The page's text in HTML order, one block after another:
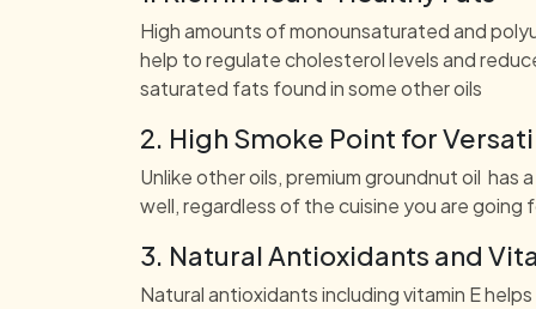
High amounts of monounsaturated and
help to regulate cholesterol levels and
saturated fats found in some other oils
2. High Smoke Point for
Unlike other oils, premium groundnut oil has
well, regardless of the cuisine you are
3. Natural Antioxidants and
Natural antioxidants including vitamin E